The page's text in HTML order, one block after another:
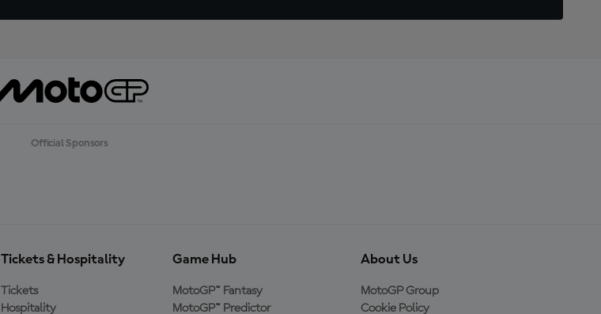
Official Sponsors
Tickets & Hospitality
Tickets
Hospitality
Game Hub
MotoGP™ Fantasy
MotoGP™ Predictor
About Us
MotoGP Group
Cookie Policy